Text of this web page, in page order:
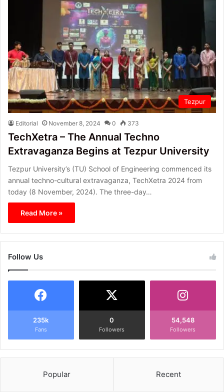
Tezpur
Editorial November 8, 2024 0 373
TechXetra – The Annual Techno
Extravaganza Begins at Tezpur University
Tezpur University’s (TU) School of Engineering commenced its
annual techno-cultural extravaganza, TechXetra 2024 from
today (8 November, 2024). The three-day…
Read More »
Follow Us
235k
Fans
0
Followers
54,548
Followers
Popular Recent